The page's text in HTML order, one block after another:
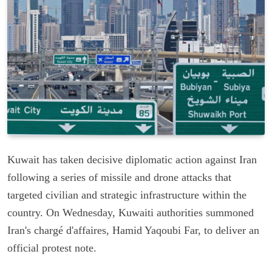
Kuwait has taken decisive diplomatic action against Iran
following a series of missile and drone attacks that
targeted civilian and strategic infrastructure within the
country. On Wednesday, Kuwaiti authorities summoned
Iran's chargé d'affaires, Hamid Yaqoubi Far, to deliver an
official protest note.